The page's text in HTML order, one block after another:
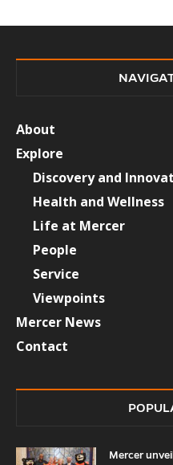
About
Explore
Discovery and
Health and Wellness
Life at Mercer
People
Service
Viewpoints
Mercer News
Contact
Mercer